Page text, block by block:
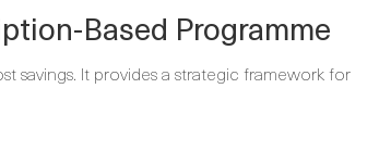
Based Programme
savings. It provides a strategic framework for